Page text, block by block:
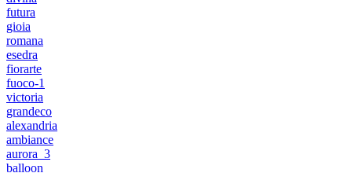
futura
gioia
romana
esedra
fiorarte
fuoco-1
victoria
grandeco
alexandria
ambiance
aurora_3
balloon